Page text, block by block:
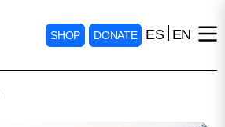
SHOP DONATE ES EN